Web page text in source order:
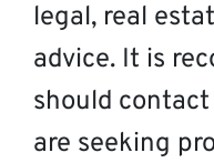
legal, real
advice. It is
should
are seeking